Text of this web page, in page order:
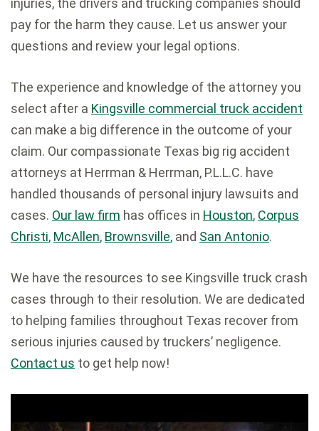
pay for the harm they cause. Let us answer your
questions and review your legal options.
The experience and knowledge of the attorney you
select after a Kingsville commercial truck accident
can make a big difference in the outcome of your
claim. Our compassionate Texas big rig accident
attorneys at Herrman & Herrman, P.L.L.C. have
handled thousands of personal injury lawsuits and
cases. Our law firm has offices in Houston, Corpus
Christi, McAllen, Brownsville, and San Antonio.
We have the resources to see Kingsville truck crash
cases through to their resolution. We are dedicated
to helping families throughout Texas recover from
serious injuries caused by truckers’ negligence.
Contact us to get help now!